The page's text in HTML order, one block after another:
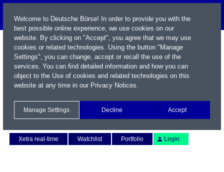
Xetra real-time
Watchlist Portfolio Login
Welcome to Deutsche Börse! In order to provide you with the
best possible online experience, we use cookies on our
website. By clicking on "Accept", you agree that we may use
cookies or related technologies. Using the button "Manage
Settings", you can change, accept or recall the use of the
services. You can find detailed information and how you can
object to the Use of cookies and related technologies on this
website at any time in our Privacy Notices.
Manage Settings Decline Accept